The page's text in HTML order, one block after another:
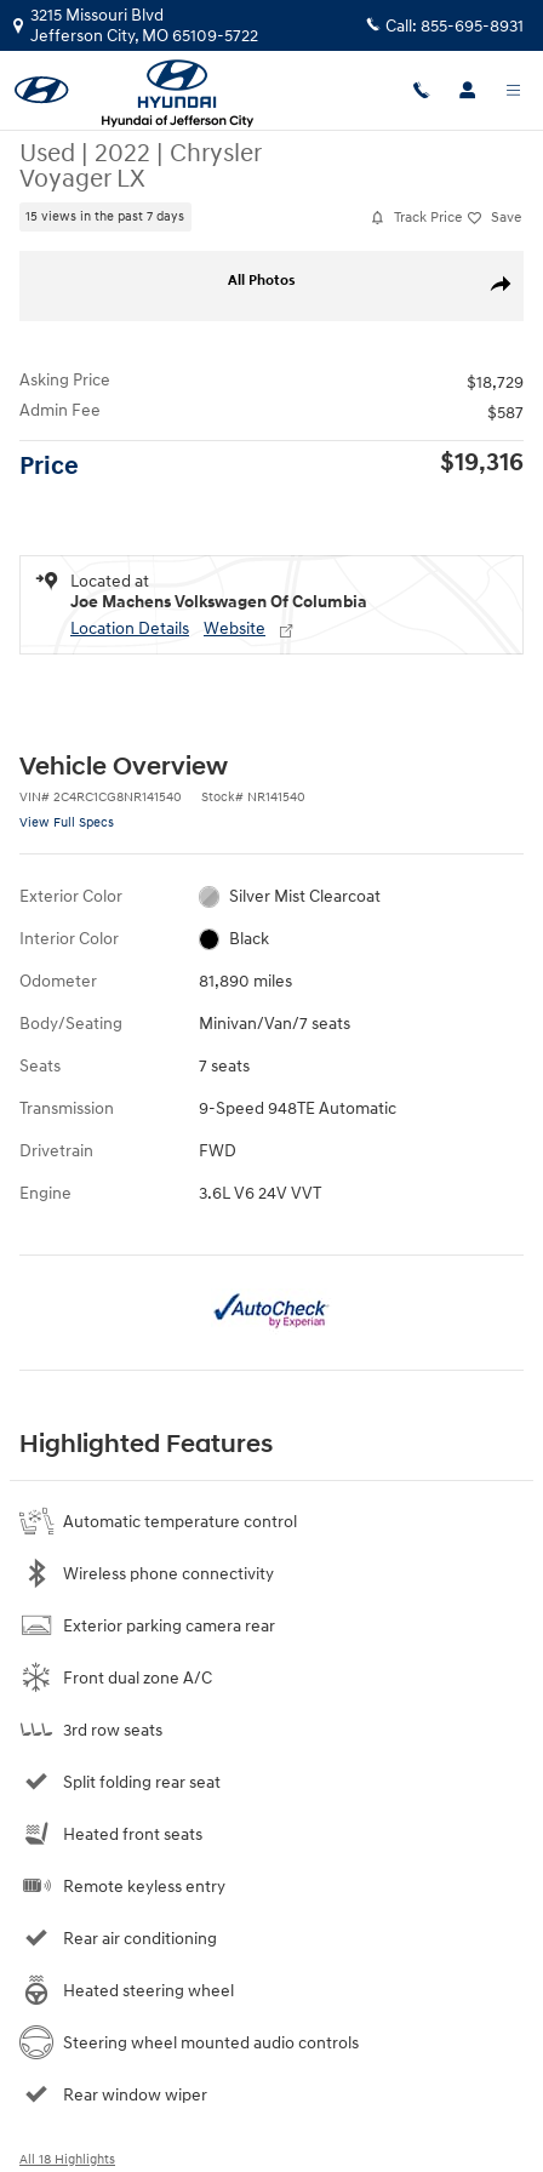
Skip to main content
3215 Missouri Blvd
Jefferson City, MO65109-5722 Call: 855-695-8931
Used | 2022 | Chrysler
Voyager LX
15 views in the past 7 days Track Price Save
Share
All Photos
Asking Price
$18,729
Admin Fee
$587
Price $19,316
Located at
Joe Machens Volkswagen Of Columbia
Location Details
Website
Vehicle Overview
VIN# 2C4RC1CG8NR141540 Stock# NR141540
View Full Specs
Exterior Color Silver Mist Clearcoat
Interior Color Black
Odometer 81,890 miles
Body/Seating Minivan/Van/7 seats
Seats 7 seats
Transmission 9-Speed 948TE Automatic
Drivetrain FWD
Engine 3.6L V6 24V VVT
Highlighted Features
Automatic temperature control
Wireless phone connectivity
Exterior parking camera rear
Front dual zone A/C
3rd row seats
Split folding rear seat
Heated front seats
Remote keyless entry
Rear air conditioning
Heated steering wheel
Steering wheel mounted audio controls
Rear window wiper
All 18 Highlights